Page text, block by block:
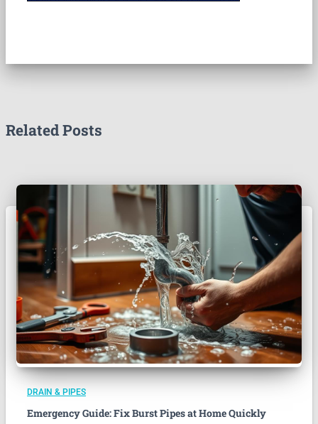
Related Posts
DRAIN & PIPES
Emergency Guide: Fix Burst Pipes at Home Quickly